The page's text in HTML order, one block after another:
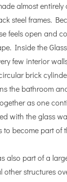
almost entirely
steel frames.
feels open and
Inside the
few interior
brick
the bathroom
as one
with the glass
become part of
also part of a
other structures